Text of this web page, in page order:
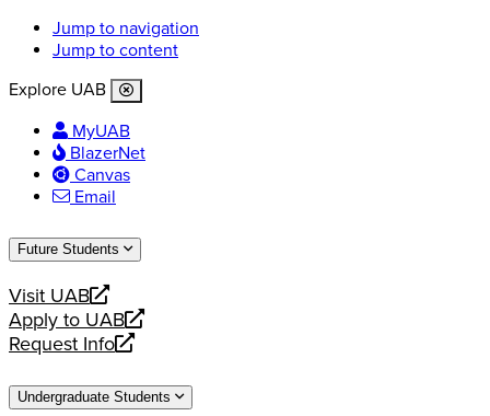
Jump to navigation
Jump to content
Explore UAB
MyUAB
BlazerNet
Canvas
Email
Future Students
Visit UAB
opens
a
new
Apply to UAB
opens
a
website
Request Info
opens
new
Undergraduate Students